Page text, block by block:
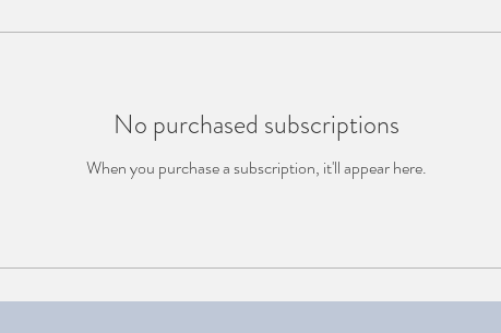
No purchased subscriptions
When you purchase a subscription, it'll appear here.